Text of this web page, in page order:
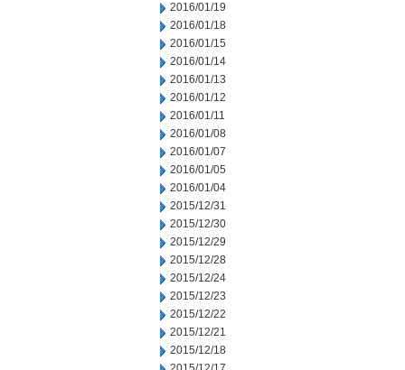
2016/01/19
2016/01/18
2016/01/15
2016/01/14
2016/01/13
2016/01/12
2016/01/11
2016/01/08
2016/01/07
2016/01/05
2016/01/04
2015/12/31
2015/12/30
2015/12/29
2015/12/28
2015/12/24
2015/12/23
2015/12/22
2015/12/21
2015/12/18